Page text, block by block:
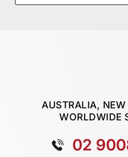
AUSTRALIA,
WORLDWIDE
02